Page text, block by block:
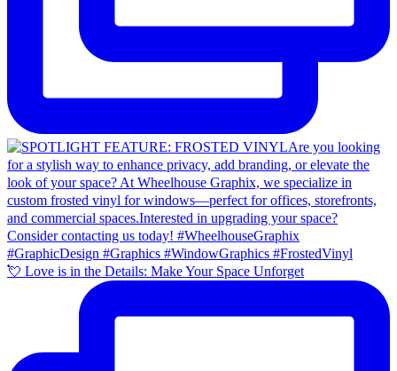
💘 Love is in the Details: Make Your Space Unforget